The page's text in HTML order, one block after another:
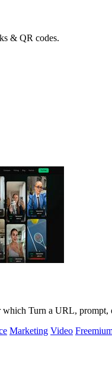
& QR codes.
Turn a URL, prompt,
Marketing Video